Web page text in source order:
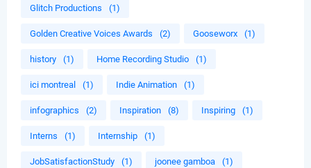
Glitch Productions (1)
Golden Creative Voices Awards (2) Gooseworx (1)
history (1) Home Recording Studio (1)
ici montreal (1) Indie Animation (1)
infographics (2) Inspiration (8) Inspiring (1)
Interns (1) Internship (1)
JobSatisfactionStudy (1) joonee gamboa (1)